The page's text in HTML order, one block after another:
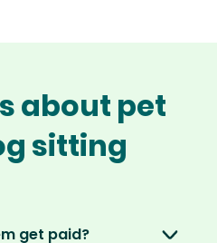
about pet
sitting
get paid?